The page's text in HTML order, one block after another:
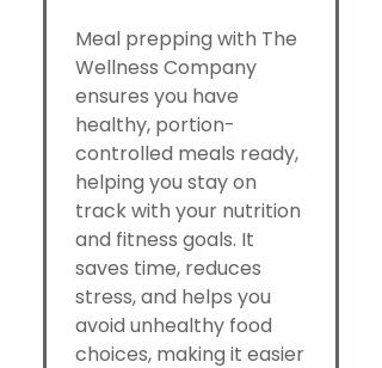
Meal prepping with The
Wellness Company
ensures you have
healthy, portion-
controlled meals ready,
helping you stay on
track with your nutrition
and fitness goals. It
saves time, reduces
stress, and helps you
avoid unhealthy food
choices, making it easier